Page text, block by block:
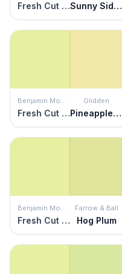
Fresh Cut Grass Sunny Side Up
Benjamin Moore
Fresh Cut Grass
Glidden
Pineapple Delight
Benjamin Moore
Fresh Cut Grass
Farrow & Ball
Hog Plum